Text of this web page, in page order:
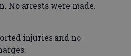
No arrests were made.
injuries and no